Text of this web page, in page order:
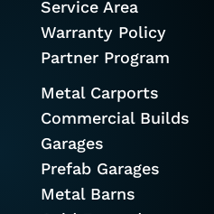
Service Area
Warranty Policy
Partner Program
Metal Carports
Commercial Builds
Garages
Prefab Garages
Metal Barns